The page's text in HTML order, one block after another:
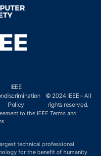
IEEE
Policy
© 2024 IEEE – All
rights reserved.
to the IEEE Terms and
technical professional
for the benefit of humanity.